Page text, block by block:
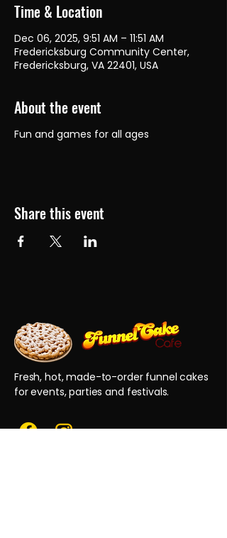
Time & Location
Dec 06, 2025, 9:51 AM – 11:51 AM
Fredericksburg Community Center,
Fredericksburg, VA 22401, USA
About the event
Fun and games for all ages
Share this event
Fresh, hot, made-to-order funnel cakes
for events, parties and festivals.